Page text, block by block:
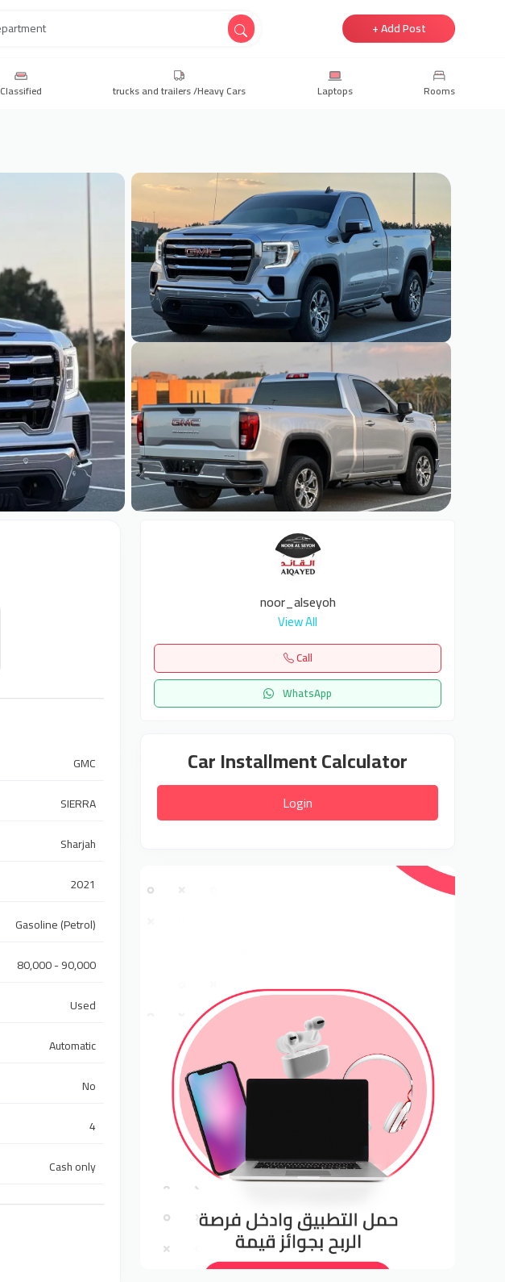
+ Add Post
Classified trucks and trailers /Heavy Cars Laptops Rooms
GMC
SIERRA
Sharjah
2021
Gasoline (Petrol)
80,000 - 90,000
Used
Automatic
No
4
Cash only
noor_alseyoh
View All
Call
WhatsApp
Car Installment Calculator
Login